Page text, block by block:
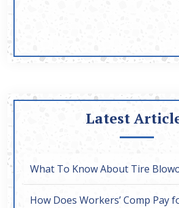
Latest
What To Know About Tire
How Does Workers’ Comp Pay